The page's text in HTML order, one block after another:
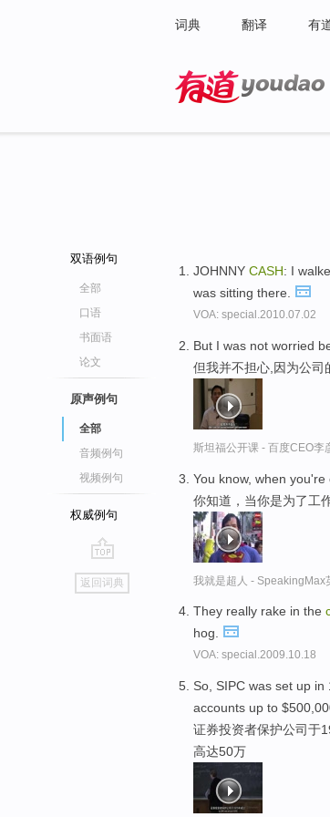
词典 翻译 有
双语例句
全部
口语
书面语
论文
原声例句
全部
音频例句
视频例句
权威例句
go
top
返回词典
JOHNNY CASH: I
was sitting there.
VOA: special.2010.07.02
But I was not worried
但我并不担心,因为公司
斯坦福公开课 - 百度CEO李
You know, when
你知道，当你是为了工
我就是超人 - SpeakingMax
They really rake in the
hog.
VOA: special.2009.10.18
So, SIPC was set up
accounts up to
证券投资者保护公司于
高达50万